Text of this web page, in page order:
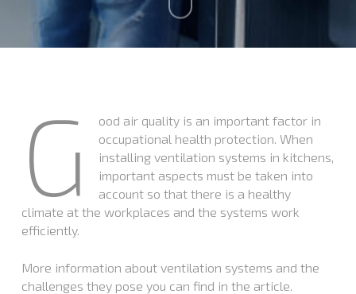
G
ood air quality is an important factor in
occupational health protection. When
installing ventilation systems in kitchens,
important aspects must be taken into
account so that there is a healthy
climate at the workplaces and the systems work
efficiently.
More information about ventilation systems and the
challenges they pose you can find in the article.